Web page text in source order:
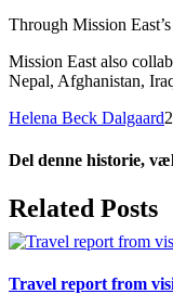
Through Mission
Mission East also
Nepal, Afghanistan,
Helena Beck Dalgaard
Del denne historie,
Facebook
X
LinkedIn
Tumblr
Pinterest
Email
Related Posts
Travel report from